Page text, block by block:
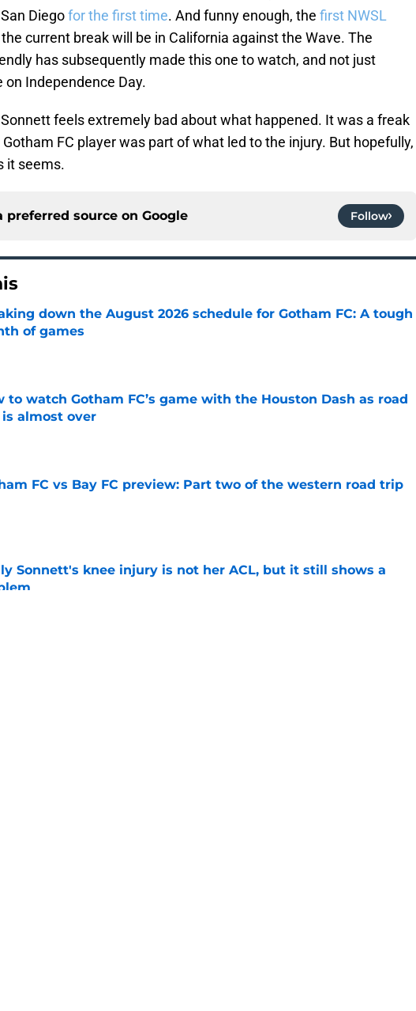
Diegofor the first time. And funny enough, the first NWSL
current break will be in California against the Wave. The
has subsequently made this one to watch, and not just
on Independence Day.
feels extremely bad about what happened. It was a freak
FC player was part of what led to the injury. But hopefully,
it seems.
preferred source on Google Follow
down the August 2026 schedule for Gotham FC: A tough
of games
by on Invalid Date
to watch Gotham FC’s game with the Houston Dash as road
almost over
by on Invalid Date
FC vs Bay FC preview: Part two of the western road trip
by on Invalid Date
Sonnett's knee injury is not her ACL, but it still shows a